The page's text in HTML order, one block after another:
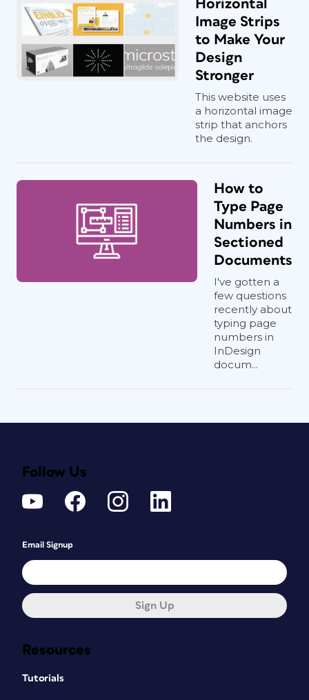
Horizontal
Image Strips
to Make Your
Design
Stronger
This website uses
a horizontal image
strip that anchors
the design.
How to
Type Page
Numbers in
Sectioned
Documents
I've gotten a
few questions
recently about
typing page
numbers in
InDesign
docum...
Resources
Tutorials
Follow Us
Email Signup
Sign Up